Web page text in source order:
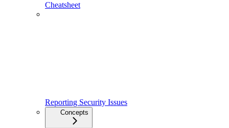
Cheatsheet
Reporting Security Issues
Concepts